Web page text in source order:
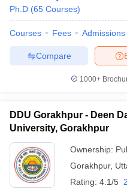
Ph.D (65 Courses)
Courses Fees Admissions
Compare
1000+
DDU Gorakhpur - Deen
University, Gorakhpur
Ownership:
Gorakhpur,
Rating: 4.1/5